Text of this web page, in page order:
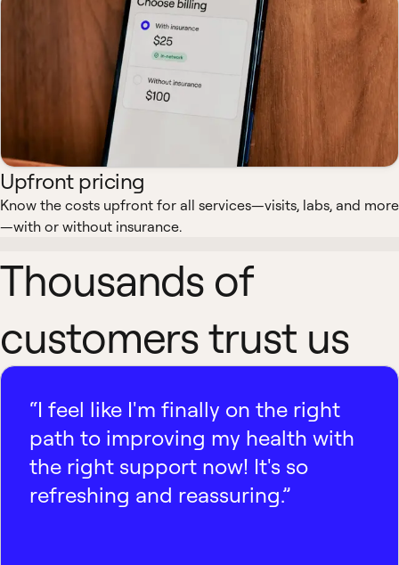
Upfront pricing
Know the costs upfront for all services—visits, labs, and more
—with or without insurance.
Thousands of
customers trust us
“I feel like I'm finally on the right
path to improving my health with
the right support now! It's so
refreshing and reassuring.”